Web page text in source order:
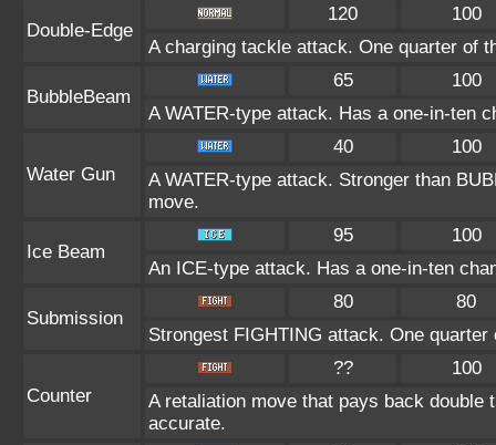
Double-Edge
120
100
A charging tackle attack. One quarter of
BubbleBeam
65
100
A WATER-type attack. Has a one-in-ten
Water Gun
40
100
A WATER-type attack. Stronger than
move.
Ice Beam
95
100
An ICE-type attack. Has a one-in-ten
Submission
80
80
Strongest FIGHTING attack. One
Counter
??
100
A retaliation move that pays back double
accurate.